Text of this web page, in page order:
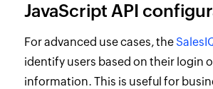
JavaScript API
For advanced use cases, the
identify users based on their login
information. This is useful for